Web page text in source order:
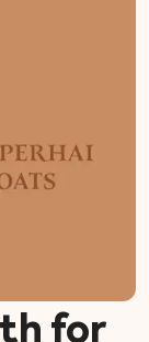
for